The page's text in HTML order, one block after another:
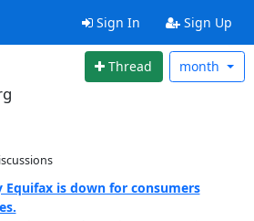
Sign In Sign Up
Thread month
is down for consumers